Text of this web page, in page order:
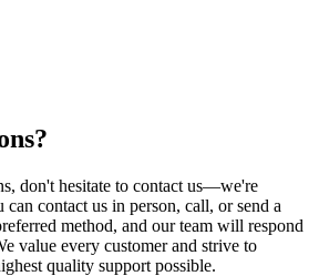
don't hesitate to contact us—we're
contact us in person, call, or send a
method, and our team will respond
value every customer and strive to
quality support possible.